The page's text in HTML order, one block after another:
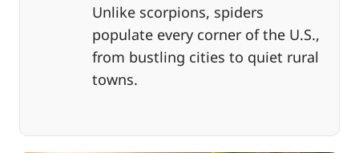
Unlike scorpions, spiders
populate every corner of the U.S.,
from bustling cities to quiet rural
towns.